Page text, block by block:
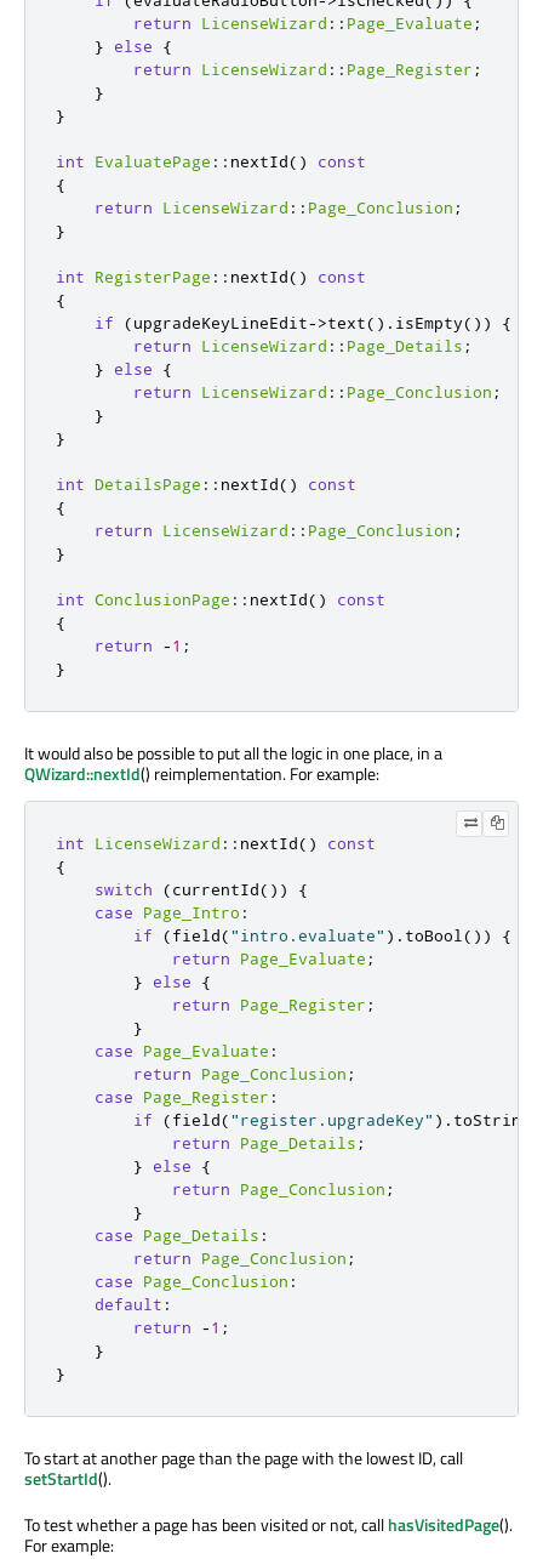
return
LicenseWizard :: Page_Evaluate ;
} else
{
return
LicenseWizard :: Page_Register ;
}
}
int EvaluatePage :: nextId()
const
{
return
LicenseWizard :: Page_Conclusion ;
}
int RegisterPage :: nextId()
const
{
if
(upgradeKeyLineEdit->text() . isEmpty())
{
return
LicenseWizard :: Page_Details ;
} else
{
return
LicenseWizard :: Page_Conclusion ;
}
}
int DetailsPage :: nextId()
const
{
return
LicenseWizard :: Page_Conclusion ;
}
int ConclusionPage :: nextId()
const
{
return
-1 ;
}
It would also be possible to put all the logic in one place, in a
QWizard::nextId() reimplementation. For example:
int LicenseWizard :: nextId()
const
{
switch
(currentId())
{
case
Page_Intro :
if
(field("intro.evaluate" ) . toBool ())
{
return
Page_Evaluate ;
} else
{
return
Page_Register ;
}
case
Page_Evaluate :
return
Page_Conclusion ;
case
Page_Register :
if
(field("register.upgradeKey" ) . toString
return
Page_Details ;
} else
{
return
Page_Conclusion ;
}
case
Page_Details :
return
Page_Conclusion ;
case
Page_Conclusion :
default :
return
-1 ;
}
}
To start at another page than the page with the lowest ID, call
setStartId().
To test whether a page has been visited or not, callhasVisitedPage().
For example: